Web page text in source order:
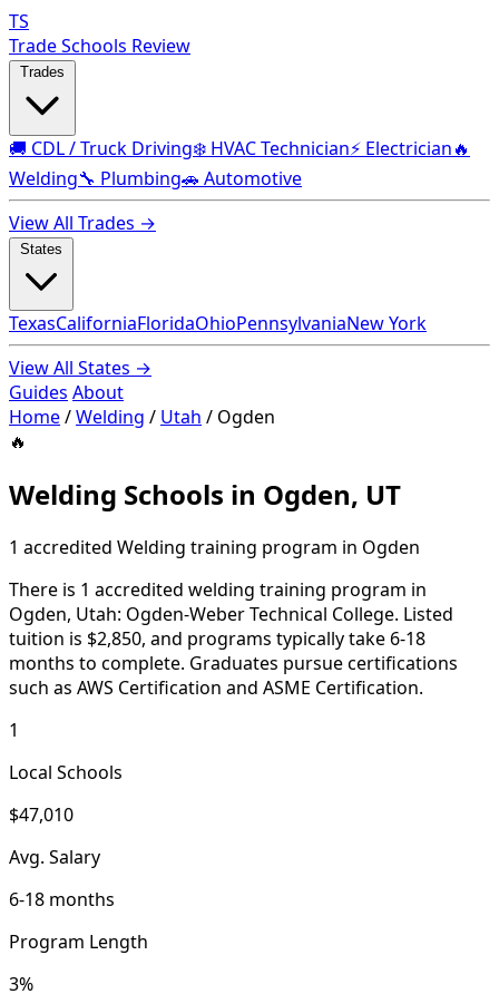
TS
Trade Schools Review
🚚 CDL / Truck Driving❄️ HVAC Technician⚡ Electrician🔥
Welding🔧 Plumbing🚗 Automotive
View All Trades →
TexasCaliforniaFloridaOhioPennsylvaniaNew York
View All States →
Guides About
Home/Welding / Utah / Ogden
🔥
Welding Schools in Ogden, UT
1 accredited Welding training program in Ogden
There is 1 accredited welding training program in
Ogden, Utah: Ogden-Weber Technical College. Listed
tuition is $2,850, and programs typically take 6-18
months to complete. Graduates pursue certifications
such as AWS Certification and ASME Certification.
1
Local Schools
$47,010
Avg. Salary
6-18 months
Program Length
3%